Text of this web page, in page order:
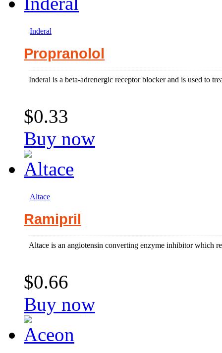
Inderal
Propranolol
Inderal is a beta-adrenergic receptor blocker and is used to
$0.33
Buy now
Altace
Ramipril
Altace is an angiotensin converting enzyme inhibitor which
$0.66
Buy now